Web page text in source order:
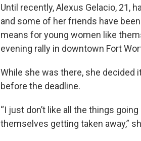
Until recently, Alexus Gelacio, 21,
and some of her friends have
means for young women like
evening rally in downtown Fort
While she was there, she decided
before the deadline.
“I just don’t like all the things
themselves getting taken away,”